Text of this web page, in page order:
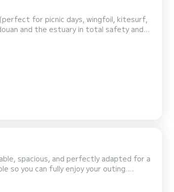
for picnic days, wingfoil, kitesurf,
and the estuary in total safety and
a reliable Yamaha 200HP 4-stroke
700 is enjoyable for both a